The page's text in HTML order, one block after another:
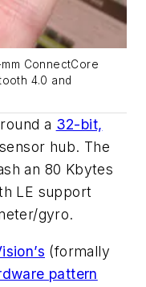
ConnectCore
4.0 and
a 32-bit,
hub. The
an 80 Kbytes
LE support
gyro.
(formally
pattern